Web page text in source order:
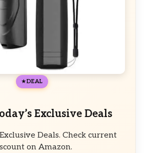
DEAL
Exclusive Deals
Deals. Check current
on Amazon.